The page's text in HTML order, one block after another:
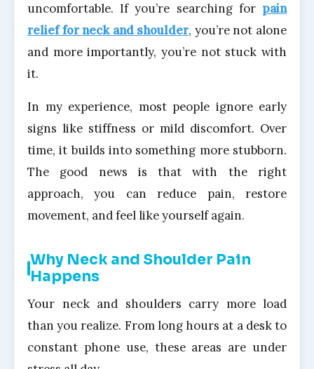
uncomfortable. If you’re searching for pain
relief for neck and shoulder, you’re not alone
and more importantly, you’re not stuck with
it.
In my experience, most people ignore early
signs like stiffness or mild discomfort. Over
time, it builds into something more stubborn.
The good news is that with the right
approach, you can reduce pain, restore
movement, and feel like yourself again.
Why Neck and Shoulder Pain
Happens
Your neck and shoulders carry more load
than you realize. From long hours at a desk to
constant phone use, these areas are under